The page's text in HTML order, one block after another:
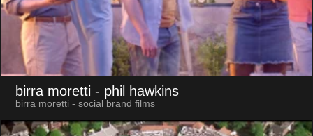
birra moretti - phil hawkins
birra moretti - social brand films